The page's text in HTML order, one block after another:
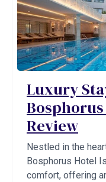
Luxury
Review
Nestled in the
Bosphorus Hotel
comfort, offering